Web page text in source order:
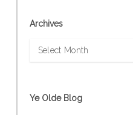
Archives
Archives
Ye Olde Blog